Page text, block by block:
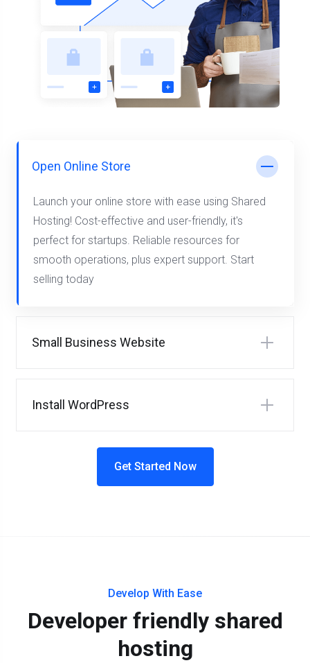
Open Online Store
Launch your online store with ease using Shared
Hosting! Cost-effective and user-friendly, it's
perfect for startups. Reliable resources for
smooth operations, plus expert support. Start
selling today
Small Business Website
Install WordPress
Get Started Now
Develop With Ease
Developer friendly shared
hosting